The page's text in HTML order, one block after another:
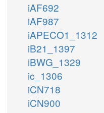
iAF692
iAF987
iAPECO1_1312
iB21_1397
iBWG_1329
ic_1306
iCN718
iCN900